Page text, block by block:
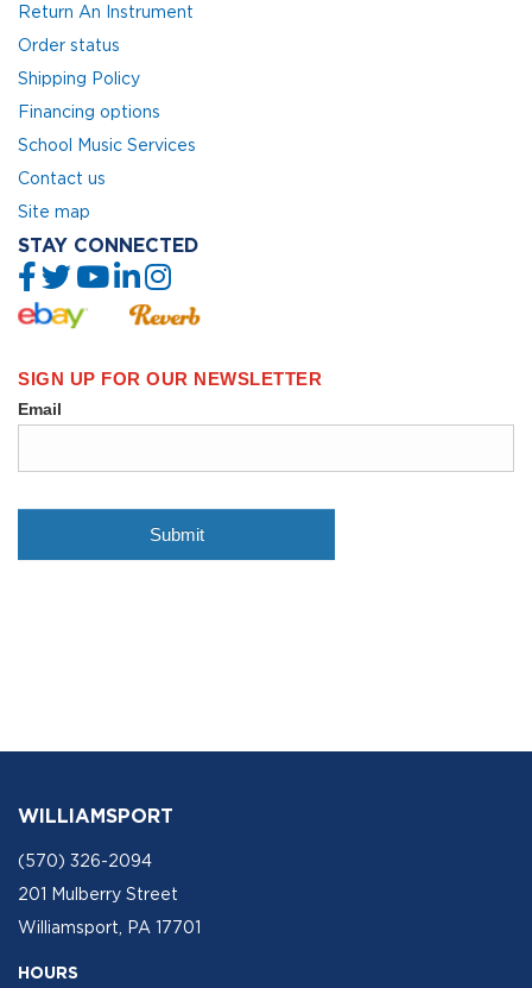
Return An Instrument
Order status
Shipping Policy
Financing options
School Music Services
Contact us
Site map
STAY CONNECTED
WILLIAMSPORT
(570) 326-2094
201 Mulberry Street
Williamsport, PA 17701
HOURS